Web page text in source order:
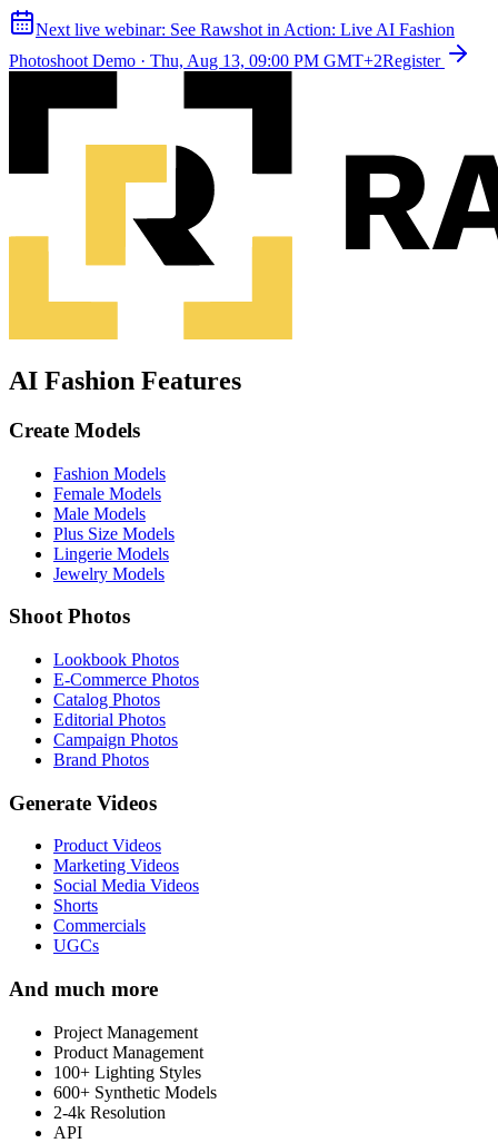
Next live webinar: See Rawshot in Action: Live AI Fashion
Photoshoot Demo · Thu, Aug 13, 09:00 PM GMT+2Register
AI Fashion Features
Create Models
Fashion Models
Female Models
Male Models
Plus Size Models
Lingerie Models
Jewelry Models
Shoot Photos
Lookbook Photos
E-Commerce Photos
Catalog Photos
Editorial Photos
Campaign Photos
Brand Photos
Generate Videos
Product Videos
Marketing Videos
Social Media Videos
Shorts
Commercials
UGCs
And much more
Project Management
Product Management
100+ Lighting Styles
600+ Synthetic Models
2-4k Resolution
API